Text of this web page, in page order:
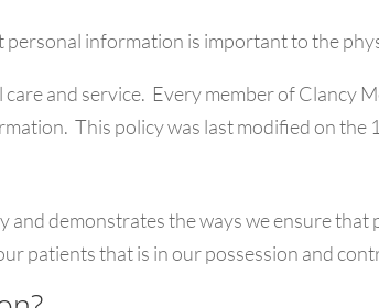
information is important to the
and service. Every member of Clancy
This policy was last modified on the 1
demonstrates the ways we ensure
patients that is in our possession and